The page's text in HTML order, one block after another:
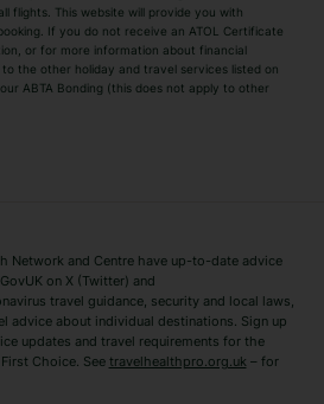
Summer 2026 Holidays
Winter Sun Holidays
Benidorm Holidays
flights. This website will provide you with
If you do not receive an ATOL Certificate
or for more information about financial
the other holiday and travel services listed on
ABTA Bonding (this does not apply to other
Network and Centre have up-to-date advice
on X (Twitter) and
travel guidance, security and local laws,
advice about individual destinations. Sign up
updates and travel requirements for the
Choice. See travelhealthpro.org.uk – for